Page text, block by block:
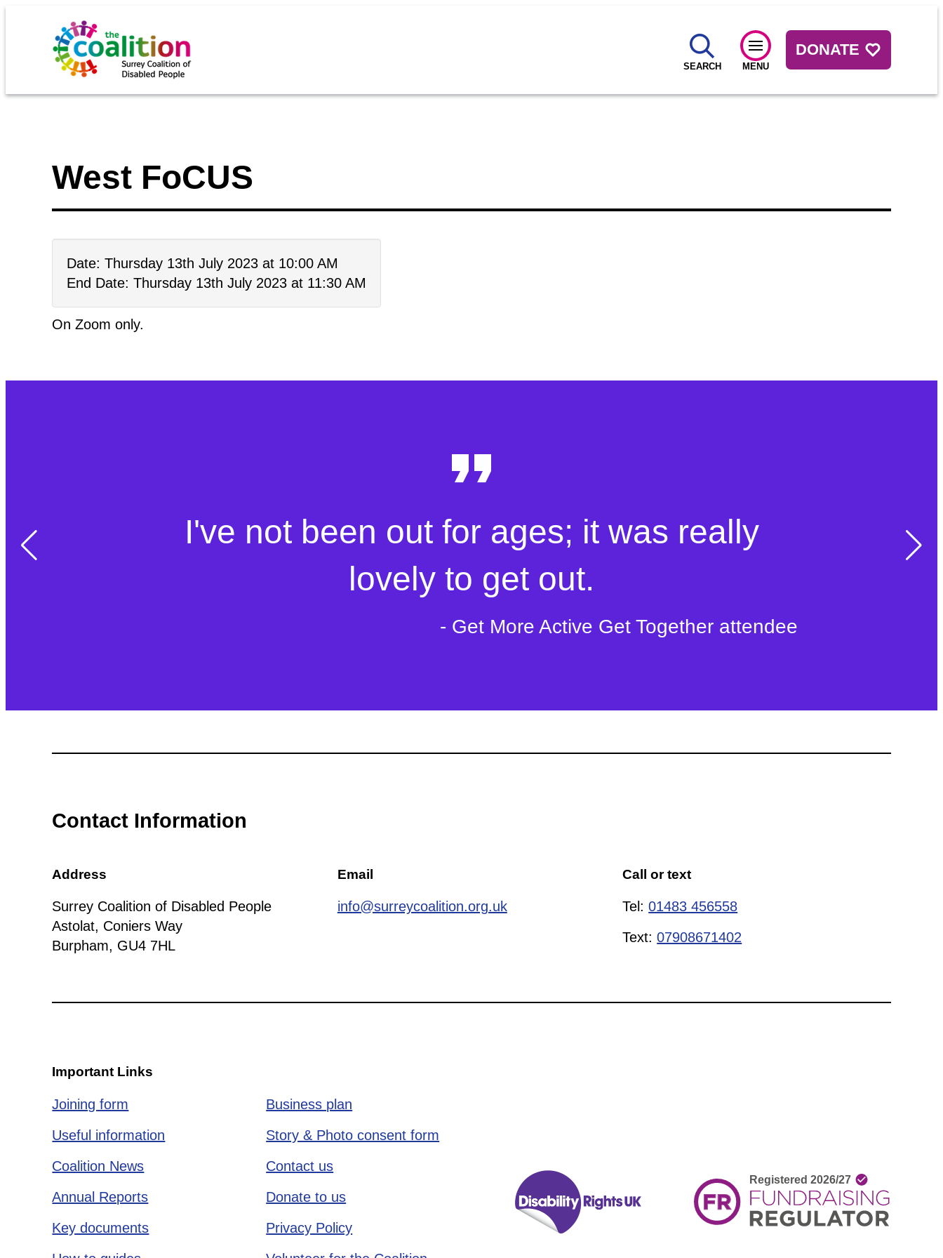
SEARCH MENU
DONATE
West FoCUS
Date: Thursday 13th July 2023 at 10:00 AM
End Date: Thursday 13th July 2023 at 11:30 AM
On Zoom only.
I've not been out for ages; it was really
lovely to get out.
- Get More Active Get Together attendee
Contact Information
Address
Surrey Coalition of Disabled People
Astolat, Coniers Way
Burpham, GU4 7HL
Email
info@surreycoalition.org.uk
Call or text
Tel:01483 456558
Text:07908671402
Important Links
Joining form
Useful information
Coalition News
Annual Reports
Key documents
Business plan
Story & Photo consent form
Contact us
Donate to us
Privacy Policy